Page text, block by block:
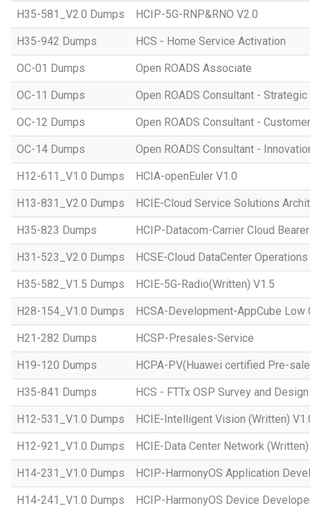
H35-581_V2.0 Dumps HCIP-5G-RNP&RNO V2.0
H35-942 Dumps HCS - Home Service Activation
OC-01 Dumps Open ROADS Associate
OC-11 Dumps Open ROADS Consultant -
OC-12 Dumps Open ROADS Consultant -
OC-14 Dumps Open ROADS Consultant -
H12-611_V1.0 Dumps HCIA-openEuler V1.0
H13-831_V2.0 Dumps HCIE-Cloud Service Solutions
H35-823 Dumps HCIP-Datacom-Carrier Cloud Bearer
H31-523_V2.0 Dumps HCSE-Cloud DataCenter
H35-582_V1.5 Dumps HCIE-5G-Radio(Written) V1.5
H28-154_V1.0 Dumps HCSA-Development-AppCube Low
H21-282 Dumps HCSP-Presales-Service
H19-120 Dumps HCPA-PV(Huawei certified Pre-
H35-841 Dumps HCS - FTTx OSP Survey and Design
H12-531_V1.0 Dumps HCIE-Intelligent Vision (Written)
H12-921_V1.0 Dumps HCIE-Data Center Network
H14-231_V1.0 Dumps HCIP-HarmonyOS Application
H14-241_V1.0 Dumps HCIP-HarmonyOS Device